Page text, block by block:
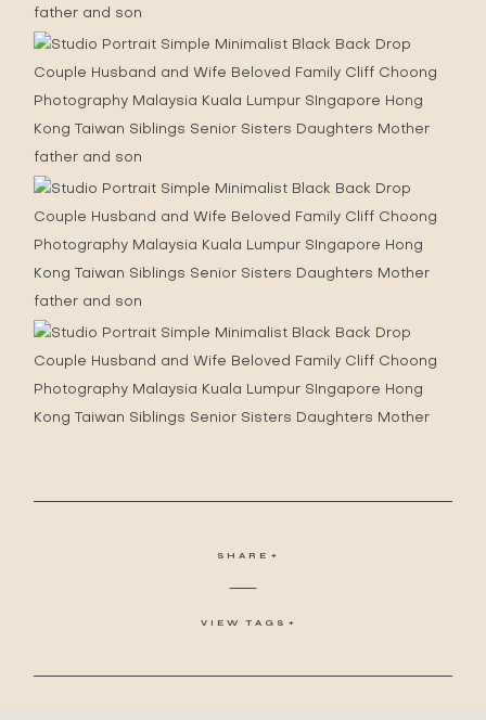
SHARE
VIEW TAGS